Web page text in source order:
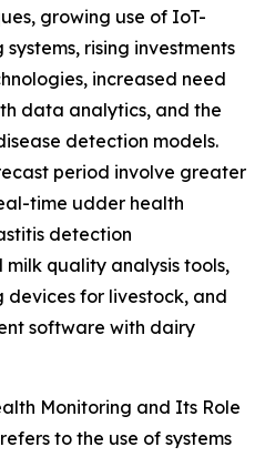
growing use of IoT-
rising investments
increased need
data analytics, and the
detection models.
period involve greater
time udder health
detection
quality analysis tools,
for livestock, and
software with dairy
Monitoring and Its Role
to the use of systems